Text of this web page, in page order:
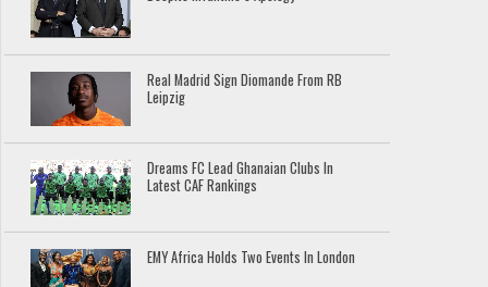
Real Madrid Sign Diomande From RB
Leipzig
Dreams FC Lead Ghanaian Clubs In
Latest CAF Rankings
EMY Africa Holds Two Events In London